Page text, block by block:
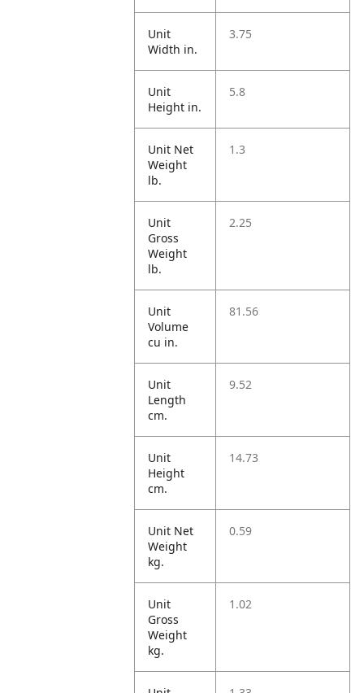
Unit
Width in.
3.75
Unit
Height in.
5.8
Unit Net
Weight
lb.
1.3
Unit
Gross
Weight
lb.
2.25
Unit
Volume
cu in.
81.56
Unit
Length
cm.
9.52
Unit
Height
cm.
14.73
Unit Net
Weight
kg.
0.59
Unit
Gross
Weight
kg.
1.02